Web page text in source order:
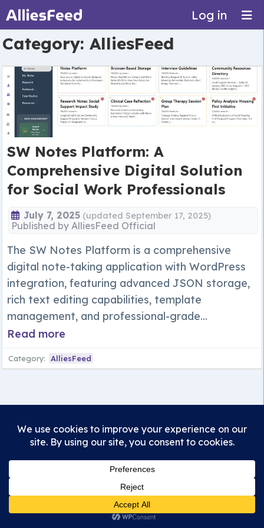
Log in
Category:AlliesFeed
SW Notes Platform: A
Comprehensive Digital Solution
for Social Work Professionals
July 7, 2025 (updated September 17, 2025)
Published byAlliesFeed Official
The SW Notes Platform is a comprehensive
digital note-taking application with WordPress
integration, featuring advanced JSON storage,
rich text editing capabilities, template
management, and professional-grade...
Read more
Category: AlliesFeed